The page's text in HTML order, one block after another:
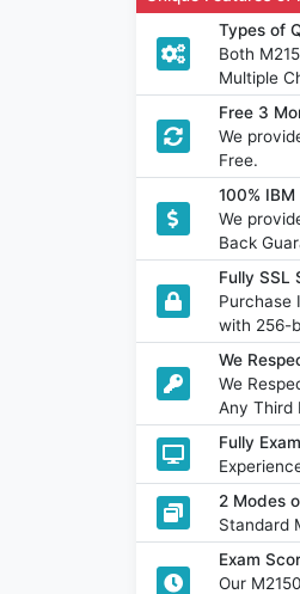
Types of
Both
Multiple
Free 3
We
Free.
100%
We
Back
Fully SSL
Purchase
with 256-
We
We
Any Third
Fully
2 Modes
Standard
Exam
Our